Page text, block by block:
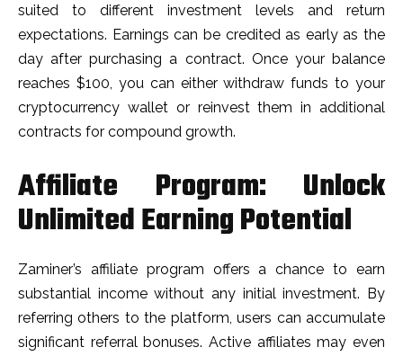
suited to different investment levels and return
expectations. Earnings can be credited as early as the
day after purchasing a contract. Once your balance
reaches $100, you can either withdraw funds to your
cryptocurrency wallet or reinvest them in additional
contracts for compound growth.
Affiliate Program: Unlock
Unlimited Earning Potential
Zaminer’s affiliate program offers a chance to earn
substantial income without any initial investment. By
referring others to the platform, users can accumulate
significant referral bonuses. Active affiliates may even